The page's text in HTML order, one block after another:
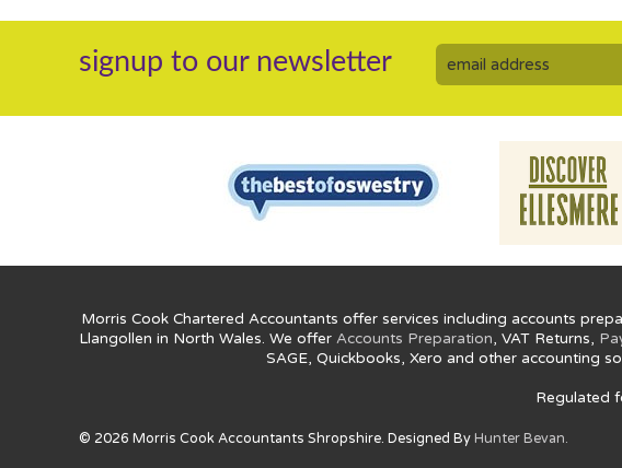
signup to our newsletter
Morris Cook Chartered Accountants offer services including accounts
Llangollen in North Wales. We offer Accounts Preparation, VAT Returns,
SAGE, Quickbooks, Xero and other accounting
Regulated
© 2026 Morris Cook Accountants Shropshire. Designed By Hunter Bevan.